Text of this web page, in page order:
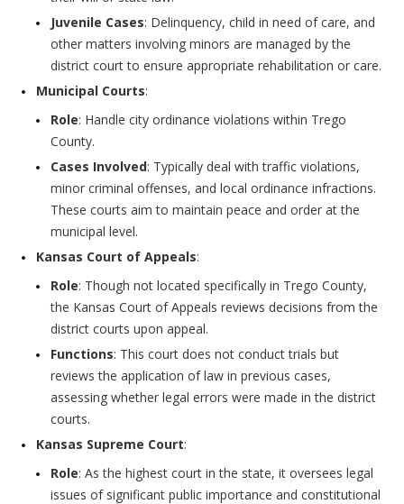
Juvenile Cases: Delinquency, child in need of care, and
other matters involving minors are managed by the
district court to ensure appropriate rehabilitation or care.
Municipal Courts:
Role: Handle city ordinance violations within Trego
County.
Cases Involved: Typically deal with traffic violations,
minor criminal offenses, and local ordinance infractions.
These courts aim to maintain peace and order at the
municipal level.
Kansas Court of Appeals:
Role: Though not located specifically in Trego County,
the Kansas Court of Appeals reviews decisions from the
district courts upon appeal.
Functions: This court does not conduct trials but
reviews the application of law in previous cases,
assessing whether legal errors were made in the district
courts.
Kansas Supreme Court:
Role: As the highest court in the state, it oversees legal
issues of significant public importance and constitutional